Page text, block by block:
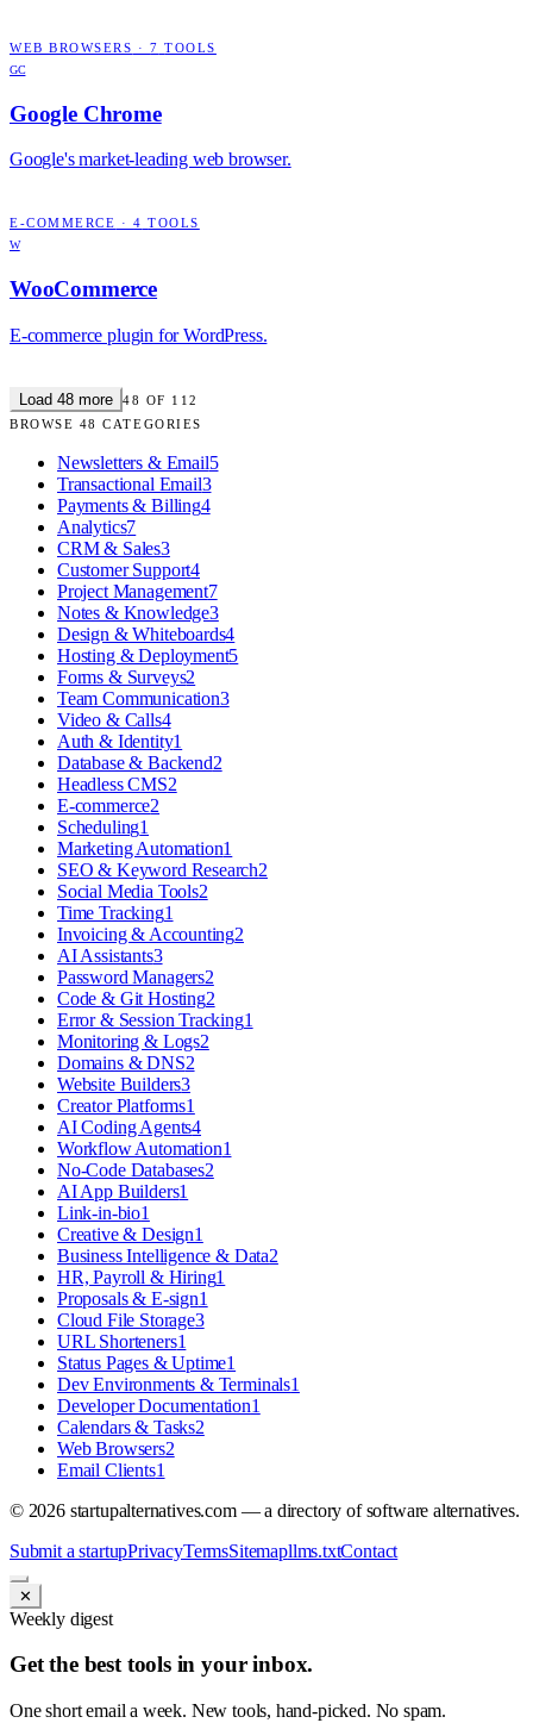
WEB BROWSERS ·7 TOOLS
GC
Google Chrome
Google's market-leading web browser.
E-COMMERCE ·4 TOOLS
W
WooCommerce
E-commerce plugin for WordPress.
Load 48 more 48 OF 112
BROWSE 48 CATEGORIES
Newsletters & Email5
Transactional Email3
Payments & Billing4
Analytics7
CRM & Sales3
Customer Support4
Project Management7
Notes & Knowledge3
Design & Whiteboards4
Hosting & Deployment5
Forms & Surveys2
Team Communication3
Video & Calls4
Auth & Identity1
Database & Backend2
Headless CMS2
E-commerce2
Scheduling1
Marketing Automation1
SEO & Keyword Research2
Social Media Tools2
Time Tracking1
Invoicing & Accounting2
AI Assistants3
Password Managers2
Code & Git Hosting2
Error & Session Tracking1
Monitoring & Logs2
Domains & DNS2
Website Builders3
Creator Platforms1
AI Coding Agents4
Workflow Automation1
No-Code Databases2
AI App Builders1
Link-in-bio1
Creative & Design1
Business Intelligence & Data2
HR, Payroll & Hiring1
Proposals & E-sign1
Cloud File Storage3
URL Shorteners1
Status Pages & Uptime1
Dev Environments & Terminals1
Developer Documentation1
Calendars & Tasks2
Web Browsers2
Email Clients1
© 2026startupalternatives.com — a directory of software alternatives.
Submit a startupPrivacyTermsSitemapllms.txtContact
✕
Weekly digest
Get the best tools in your inbox.
One short email a week. New tools, hand-picked. No spam.